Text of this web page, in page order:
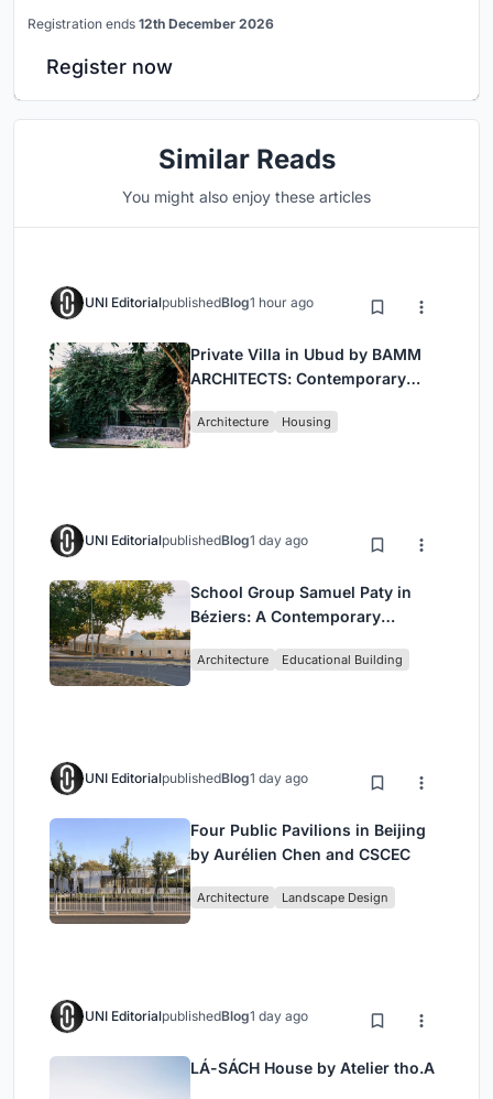
Registration ends 12th December 2026
Register now
Similar Reads
You might also enjoy these articles
UNI EditorialpublishedBlog1 hour ago
Private Villa in Ubud by BAMM
ARCHITECTS: Contemporary
Architecture Housing
UNI EditorialpublishedBlog1 day ago
School Group Samuel Paty in
Béziers: A Contemporary
O-S Architectes and NAS
Architecture Educational Building
UNI EditorialpublishedBlog1 day ago
Four Public Pavilions in Beijing
by Aurélien Chen and CSCEC
Architecture Landscape Design
UNI EditorialpublishedBlog1 day ago
LÁ-SÁCH House by Atelier tho.A